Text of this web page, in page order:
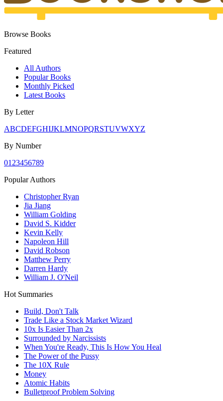
Browse Books
Featured
All Authors
Popular Books
Monthly Picked
Latest Books
By Letter
ABCDEFGHIJKLMNOPQRSTUVWXYZ
By Number
01 23456789
Popular Authors
Christopher Ryan
Jia Jiang
William Golding
David S. Kidder
Kevin Kelly
Napoleon Hill
David Robson
Matthew Perry
Darren Hardy
William J. O'Neil
Hot Summaries
Build, Don't Talk
Trade Like a Stock Market Wizard
10x Is Easier Than 2x
Surrounded by Narcissists
When You're Ready, This Is How You Heal
The Power of the Pussy
The 10X Rule
Money
Atomic Habits
Bulletproof Problem Solving